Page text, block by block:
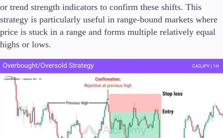
or trend strength indicators to confirm these shifts. This
strategy is particularly useful in range-bound markets where
price is stuck in a range and forms multiple relatively equal
highs or lows.